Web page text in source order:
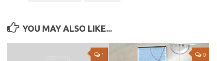
YOU MAY ALSO LIKE...
1 0